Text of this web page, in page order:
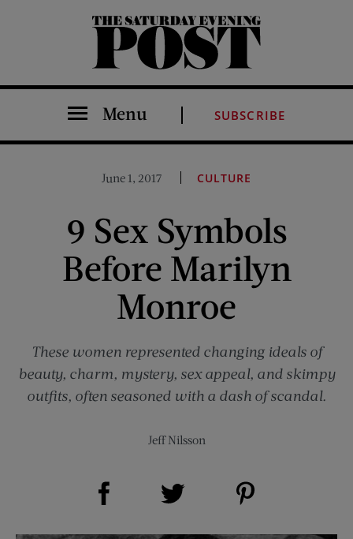
The Saturday Evening Post
Menu SUBSCRIBE
June 1, 2017 CULTURE
9 Sex Symbols
Before Marilyn
Monroe
These women represented changing ideals of
beauty, charm, mystery, sex appeal, and skimpy
outfits, often seasoned with a dash of scandal.
Jeff Nilsson
Share on Facebook (opens new window)